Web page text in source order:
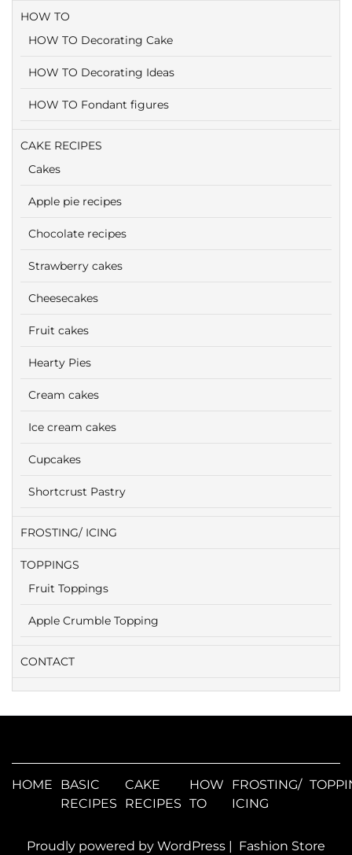
HOW TO
HOW TO Decorating Cake
HOW TO Decorating Ideas
HOW TO Fondant figures
CAKE RECIPES
Cakes
Apple pie recipes
Chocolate recipes
Strawberry cakes
Cheesecakes
Fruit cakes
Hearty Pies
Cream cakes
Ice cream cakes
Cupcakes
Shortcrust Pastry
FROSTING/ ICING
TOPPINGS
Fruit Toppings
Apple Crumble Topping
CONTACT
HOME
BASIC
RECIPES
CAKE
RECIPES
HOW
TO
FROSTING/
ICING
Proudly powered by WordPress | Fashion Store